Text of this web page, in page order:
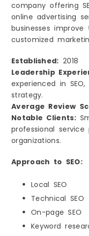
company offering
online advertising
businesses
customized
Established: 2018
Leadership
experienced in
strategy.
Average Review
Notable Clients:
professional
organizations.
Approach to SEO:
Local SEO
Technical SEO
On-page SEO
Keyword